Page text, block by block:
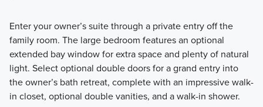
Enter your owner’s suite through a private entry off the
family room. The large bedroom features an optional
extended bay window for extra space and plenty of natural
light. Select optional double doors for a grand entry into
the owner’s bath retreat, complete with an impressive walk-
in closet, optional double vanities, and a walk-in shower.